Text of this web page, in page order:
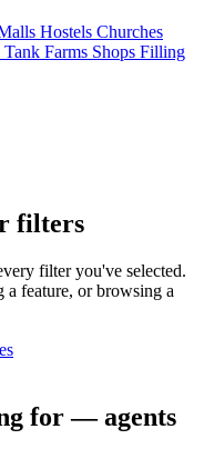
Hostels Churches
Tank Farms Shops Filling
filters
filter you've selected.
feature, or browsing a
for — agents